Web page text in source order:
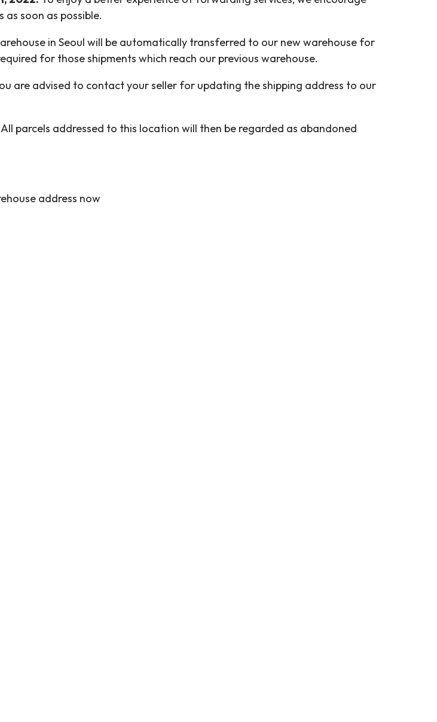
soon as possible.
in Seoul will be automatically transferred to our new warehouse for
for those shipments which reach our previous warehouse.
are advised to contact your seller for updating the shipping address to our
parcels addressed to this location will then be regarded as abandoned
address now